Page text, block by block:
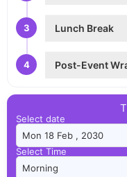
3 Lunch Break
4 Post-Event
Select date
Select Time